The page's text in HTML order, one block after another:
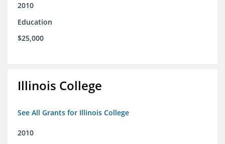
2010
Education
$25,000
Illinois College
See All Grants for Illinois College
2010